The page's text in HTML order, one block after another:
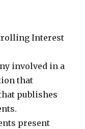
Interest
involved in a
that
publishes
present